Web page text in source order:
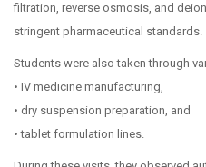
filtration, reverse osmosis, and
stringent pharmaceutical standards.
Students were also taken through
• IV medicine manufacturing,
• dry suspension preparation, and
• tablet formulation lines.